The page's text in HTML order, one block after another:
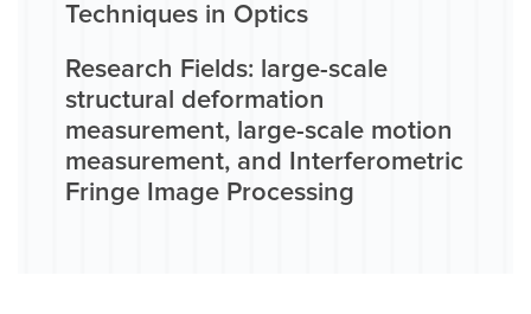
Techniques in Optics
Research Fields: large-scale
structural deformation
measurement, large-scale motion
measurement, and Interferometric
Fringe Image Processing